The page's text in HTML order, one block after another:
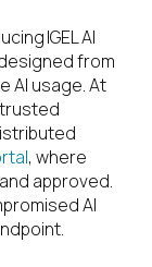
IGEL AI
from
AI usage. At
, where
approved.
AI